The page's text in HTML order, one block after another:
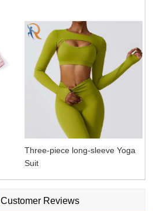
Three-piece long-sleeve Yoga
Suit
Customer Reviews